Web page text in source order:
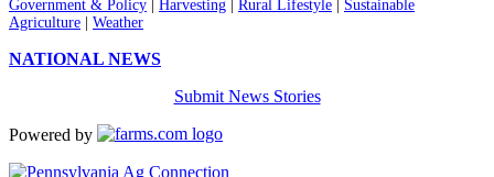
Government & Policy
Harvesting Rural Lifestyle
Sustainable
Agriculture
Weather
NATIONAL NEWS
Submit News Stories
Powered by